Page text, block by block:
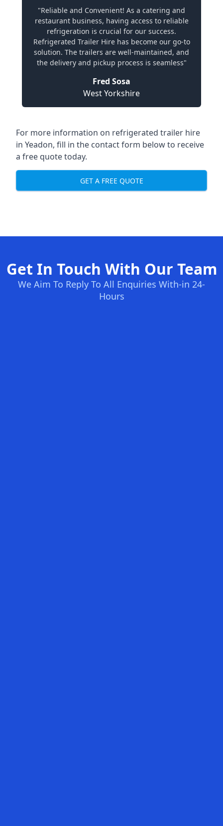
"Reliable and Convenient! As a catering and
restaurant business, having access to reliable
refrigeration is crucial for our success.
Refrigerated Trailer Hire has become our go-to
solution. The trailers are well-maintained, and
the delivery and pickup process is seamless"
Fred Sosa
West Yorkshire
For more information on refrigerated trailer hire
in Yeadon, fill in the contact form below to receive
a free quote today.
GET A FREE QUOTE
Get In Touch With Our Team
We Aim To Reply To All Enquiries With-in 24-
Hours